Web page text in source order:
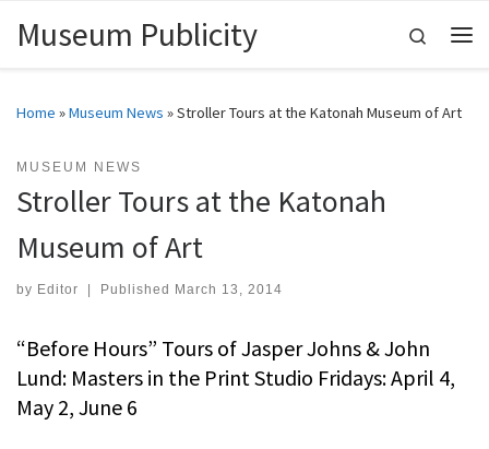
Skip to content
Museum Publicity
Search
Home »Museum News »Stroller Tours at the Katonah Museum of Art
MUSEUM NEWS
Stroller Tours at the Katonah
Museum of Art
by Editor Published March 13, 2014
“Before Hours” Tours of Jasper Johns & John
Lund: Masters in the Print Studio Fridays: April 4,
May 2, June 6